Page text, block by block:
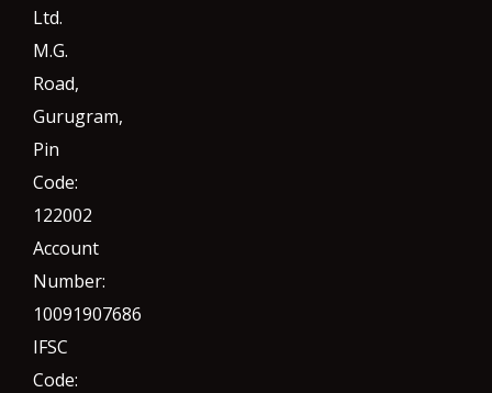
Ltd.
M.G.
Road,
Gurugram,
Pin
Code:
122002
Account
Number:
10091907686
IFSC
Code: